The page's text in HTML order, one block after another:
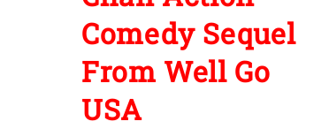
Comedy Sequel
From Well Go
USA